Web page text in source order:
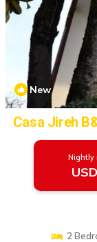
New
Casa Jireh
Nightly
2